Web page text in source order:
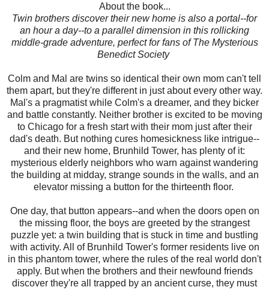
About the book...
Twin brothers discover their new home is also a portal--for
an hour a day--to a parallel dimension in this rollicking
middle-grade adventure, perfect for fans of The Mysterious
Benedict Society
Colm and Mal are twins so identical their own mom can't tell
them apart, but they're different in just about every other way.
Mal's a pragmatist while Colm's a dreamer, and they bicker
and battle constantly. Neither brother is excited to be moving
to Chicago for a fresh start with their mom just after their
dad's death. But nothing cures homesickness like intrigue--
and their new home, Brunhild Tower, has plenty of it:
mysterious elderly neighbors who warn against wandering
the building at midday, strange sounds in the walls, and an
elevator missing a button for the thirteenth floor.
One day, that button appears--and when the doors open on
the missing floor, the boys are greeted by the strangest
puzzle yet: a twin building that is stuck in time and bustling
with activity. All of Brunhild Tower's former residents live on
in this phantom tower, where the rules of the real world don't
apply. But when the brothers and their newfound friends
discover they're all trapped by an ancient curse, they must